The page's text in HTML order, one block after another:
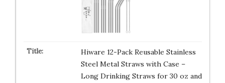
Hiware 12-Pack Reusable Stainless
Steel Metal Straws with Case –
Long Drinking Straws for 30 oz and